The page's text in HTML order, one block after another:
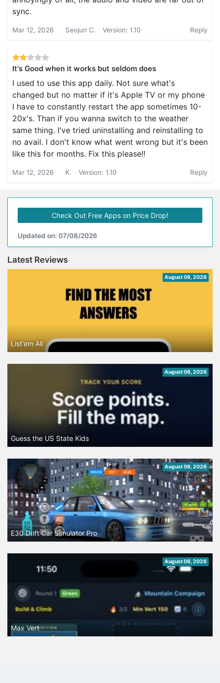
sync.
Mar 12, 2026 Seojun C. Version: 1.10 Reply
It's Good when it works but seldom does
I used to use this app daily. Not sure what's
changed but no matter if it's Apple TV or my phone
I have to constantly restart the app sometimes 10-
20x's. Than if you wanna switch to the weather
same thing. I've tried uninstalling and reinstalling to
no avail. I don't know what went wrong but it's been
like this for months. Fix this please!!
Mar 12, 2026 K. Version: 1.10 Reply
Check Out Free Apps on Price Drop!
Updated on: 07/08/2026
Latest Reviews
August 06, 2026
List'em All
August 06, 2026
Guess the US State Kids
August 06, 2026
E30 Drift Car Simulator Pro
August 06, 2026
Max Vert